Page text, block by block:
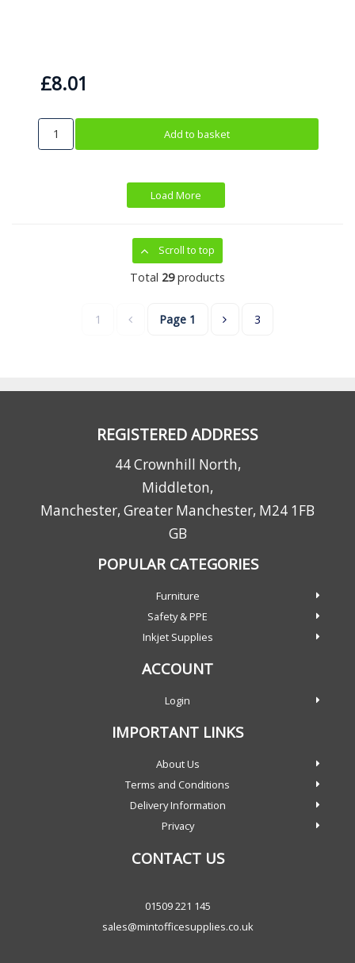
£8.01
Add to basket
Load More
Scroll to top
Total 29products
1 Page 1 3
REGISTERED ADDRESS
44 Crownhill North,
Middleton,
Manchester, Greater Manchester, M24 1FB
GB
POPULAR CATEGORIES
Furniture
Safety & PPE
Inkjet Supplies
ACCOUNT
Login
IMPORTANT LINKS
About Us
Terms and Conditions
Delivery Information
Privacy
CONTACT US
01509 221 145
sales@mintofficesupplies.co.uk